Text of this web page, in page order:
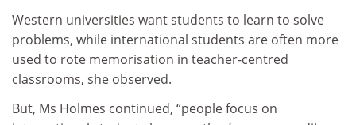
Western universities want students to learn to solve
problems, while international students are often more
used to rote memorisation in teacher-centred
classrooms, she observed.
But, Ms Holmes continued, “people focus on